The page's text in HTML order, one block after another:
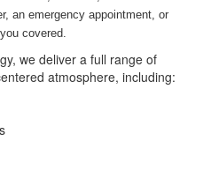
an emergency appointment, or
covered.
we deliver a full range of
atmosphere, including: